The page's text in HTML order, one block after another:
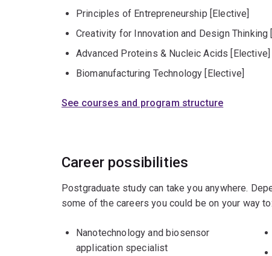
Principles of Entrepreneurship [Elective]
Creativity for Innovation and Design Thinking
Advanced Proteins & Nucleic Acids [Elective]
Biomanufacturing Technology [Elective]
See courses and program structure
Career possibilities
Postgraduate study can take you anywhere.
some of the careers you could be on your way to:
Nanotechnology and biosensor
application specialist